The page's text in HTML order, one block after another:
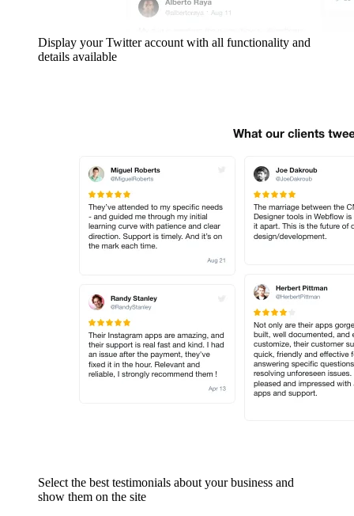
Display your Twitter account with all functionality and
details available
Select the best testimonials about your business and
show them on the site